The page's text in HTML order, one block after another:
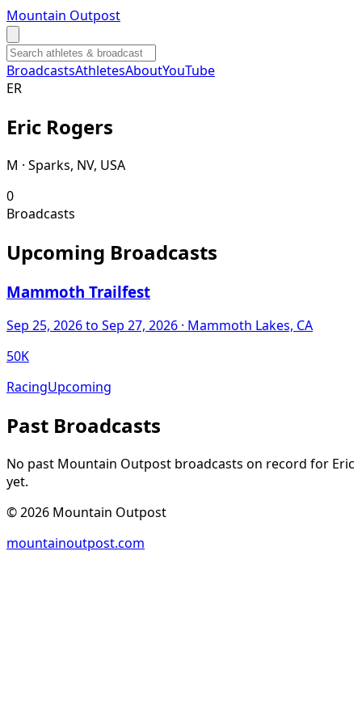
Mountain Outpost
BroadcastsAthletesAboutYouTube
ER
Eric Rogers
M · Sparks, NV, USA
0
Broadcasts
Upcoming Broadcasts
Mammoth Trailfest
Sep 25, 2026to Sep 27, 2026 · Mammoth Lakes, CA
50K
RacingUpcoming
Past Broadcasts
No past Mountain Outpost broadcasts on record for Eric
yet.
©2026 Mountain Outpost
mountainoutpost.com